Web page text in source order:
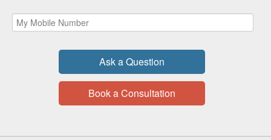
Ask a Question
Book a Consultation